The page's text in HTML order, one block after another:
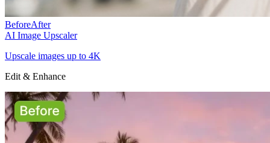
BeforeAfter
AI Image Upscaler
Upscale images up to 4K
Edit & Enhance